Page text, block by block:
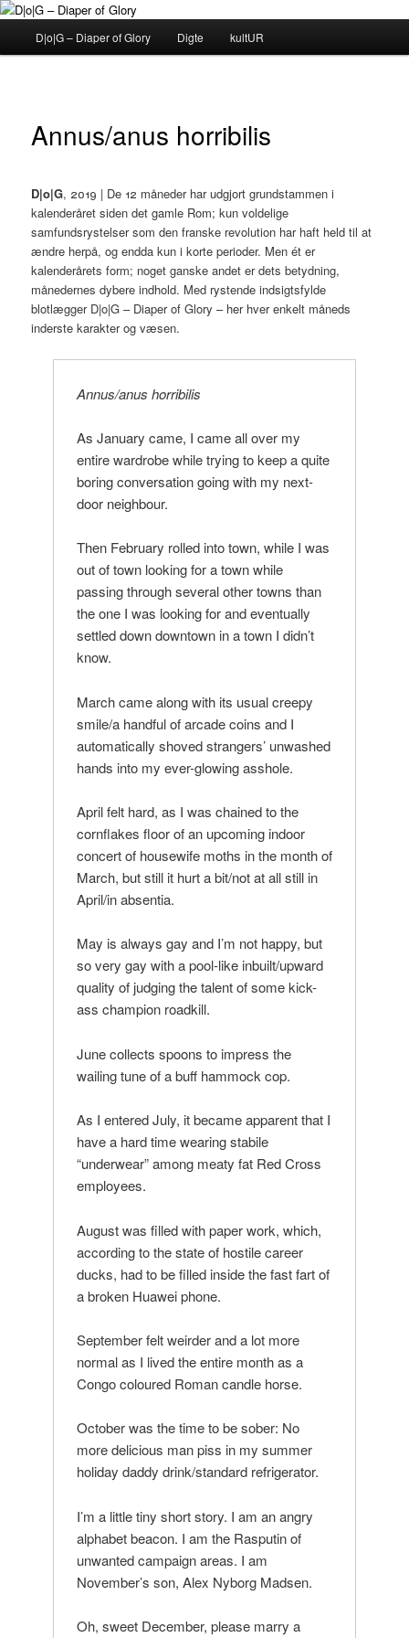
Fortsæt
primært
D|o|G – Diaper of Glory Digte kultUR
Annus/anus horribilis
D|o|G, 2019 | De 12 måneder har udgjort grundstammen i
kalenderåret siden det gamle Rom; kun voldelige
samfundsrystelser som den franske revolution har haft held til at
ændre herpå, og endda kun i korte perioder. Men ét er
kalenderårets form; noget ganske andet er dets betydning,
månedernes dybere indhold. Med rystende indsigtsfylde
blotlægger D|o|G – Diaper of Glory – her hver enkelt måneds
inderste karakter og væsen.
Annus/anus horribilis
As January came, I came all over my
entire wardrobe while trying to keep a quite
boring conversation going with my next-
door neighbour.
Then February rolled into town, while I was
out of town looking for a town while
passing through several other towns than
the one I was looking for and eventually
settled down downtown in a town I didn’t
know.
March came along with its usual creepy
smile/a handful of arcade coins and I
automatically shoved strangers’ unwashed
hands into my ever-glowing asshole.
April felt hard, as I was chained to the
cornflakes floor of an upcoming indoor
concert of housewife moths in the month of
March, but still it hurt a bit/not at all still in
April/in absentia.
May is always gay and I’m not happy, but
so very gay with a pool-like inbuilt/upward
quality of judging the talent of some kick-
ass champion roadkill.
June collects spoons to impress the
wailing tune of a buff hammock cop.
As I entered July, it became apparent that I
have a hard time wearing stabile
“underwear” among meaty fat Red Cross
employees.
August was filled with paper work, which,
according to the state of hostile career
ducks, had to be filled inside the fast fart of
a broken Huawei phone.
September felt weirder and a lot more
normal as I lived the entire month as a
Congo coloured Roman candle horse.
October was the time to be sober: No
more delicious man piss in my summer
holiday daddy drink/standard refrigerator.
I’m a little tiny short story. I am an angry
alphabet beacon. I am the Rasputin of
unwanted campaign areas. I am
November’s son, Alex Nyborg Madsen.
Oh, sweet December, please marry a